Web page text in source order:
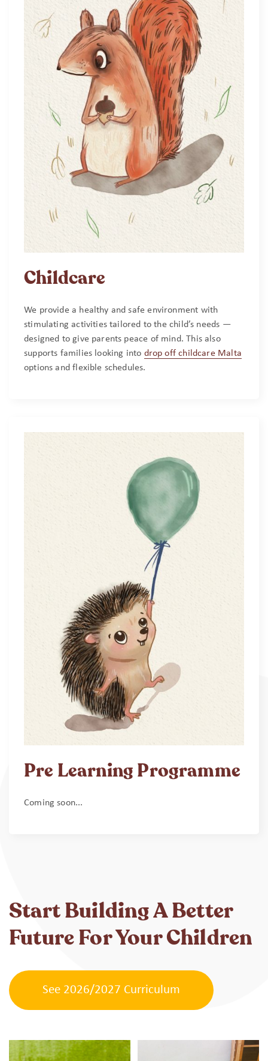
Childcare
We provide a healthy and safe environment with
stimulating activities tailored to the child’s needs —
designed to give parents peace of mind. This also
supports families looking into drop off childcare Malta
options and flexible schedules.
Pre Learning Programme
Coming soon...
Start Building A Better
Future For Your Children
See 2026/2027 Curriculum